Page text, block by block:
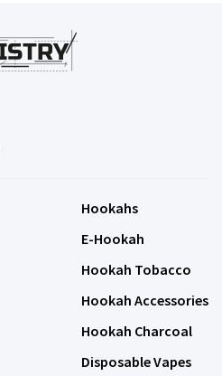
Hookahs
E-Hookah
Hookah Tobacco
Hookah Accessories
Hookah Charcoal
Disposable Vapes